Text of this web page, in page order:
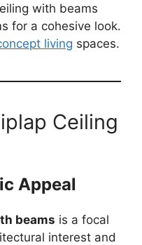
with beams
for a cohesive look.
living spaces.
Ceiling
Appeal
beams is a focal
interest and